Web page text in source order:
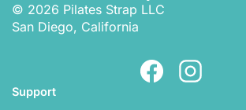
© 2026 Pilates Strap LLC
San Diego, California
Support